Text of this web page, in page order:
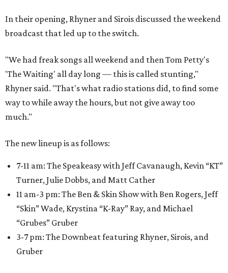
In their opening, Rhyner and Sirois discussed the weekend
broadcast that led up to the switch.
"We had freak songs all weekend and then Tom Petty's
'The Waiting' all day long — this is called stunting,"
Rhyner said. "That's what radio stations did, to find some
way to while away the hours, but not give away too
much."
The new lineup is as follows:
7-11 am: The Speakeasy with Jeff Cavanaugh, Kevin “KT”
Turner, Julie Dobbs, and Matt Cather
11 am-3 pm: The Ben & Skin Show with Ben Rogers, Jeff
“Skin” Wade, Krystina “K-Ray” Ray, and Michael
“Grubes” Gruber
3-7 pm: The Downbeat featuring Rhyner, Sirois, and
Gruber